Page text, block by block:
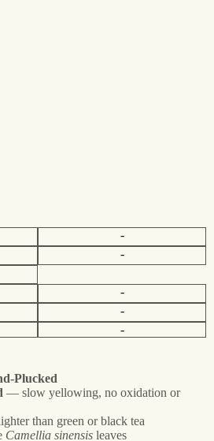
-
-
-
-
-
Plucked
— slow yellowing, no oxidation or
than green or black tea
Camellia sinensis leaves